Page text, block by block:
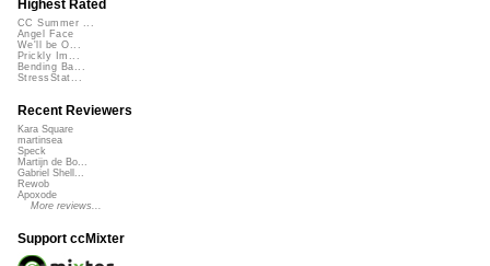
Highest Rated
CC Summer ...
Angel Face
We'll be O...
Prickly Im...
Bending Ba...
StressStat...
Recent Reviewers
Kara Square
martinsea
Speck
Martijn de Bo...
Gabriel Shell...
Rewob
Apoxode
More reviews...
Support ccMixter